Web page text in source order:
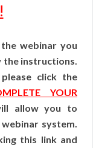
webinar you
the instructions.
click the
YOUR
allow you to
system.
this link and